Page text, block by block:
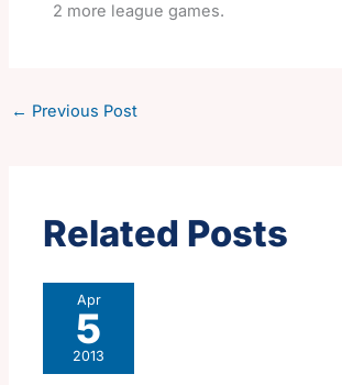
2 more league games.
← Previous Post
Related Posts
Apr
5
2013